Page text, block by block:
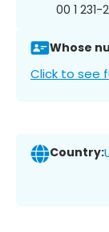
00 1
Whose
Click to see
Country: